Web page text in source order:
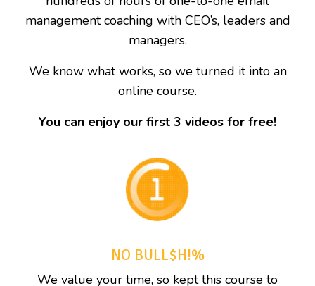
management coaching with CEO’s, leaders and
managers.
We know what works, so we turned it into an
online course.
You can enjoy our first 3 videos for free!
NO BULL$H!%
We value your time, so kept this course to